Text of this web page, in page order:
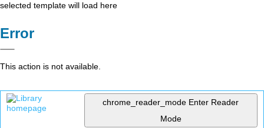
selected template will load here
Error
This action is not available.
chrome_reader_mode Enter Reader
Mode